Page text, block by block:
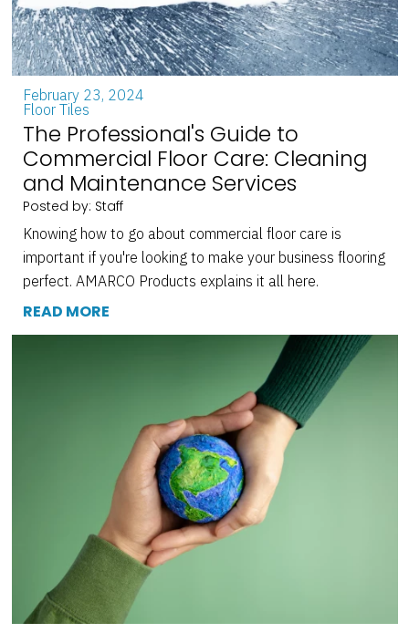
February 23, 2024
Floor Tiles
The Professional's Guide to
Commercial Floor Care: Cleaning
and Maintenance Services
Posted by: Staff
Knowing how to go about commercial floor care is
important if you're looking to make your business flooring
perfect. AMARCO Products explains it all here.
READ MORE